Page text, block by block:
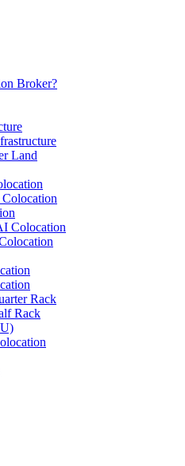
Broker?
Land
Colocation
Rack
Rack